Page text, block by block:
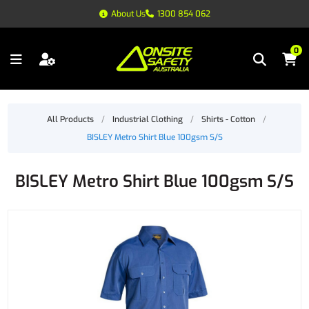
About Us 1300 854 062
0
All Products / Industrial Clothing / Shirts - Cotton
/
BISLEY Metro Shirt Blue 100gsm S/S
BISLEY Metro Shirt Blue 100gsm S/S